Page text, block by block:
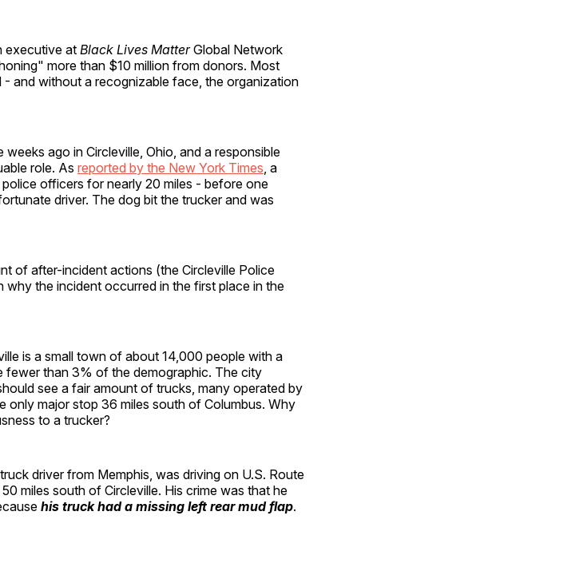
executive atBlack Lives MatterGlobal Network
more than $10 million from donors. Most
and without a recognizable face, the organization
ago in Circleville, Ohio, and a responsible
role. As reported by the New York Times , a
officers for nearly 20 miles - before one
driver. The dog bit the trucker and was
of after-incident actions (the Circleville Police
the incident occurred in the first place in the
is a small town of about 14,000 people with a
than 3% of the demographic. The city
see a fair amount of trucks, many operated by
only major stop 36 miles south of Columbus. Why
to a trucker?
driver from Memphis, was driving on U.S. Route
miles south of Circleville. His crime was that he
his truck had a missing left rear mud flap.